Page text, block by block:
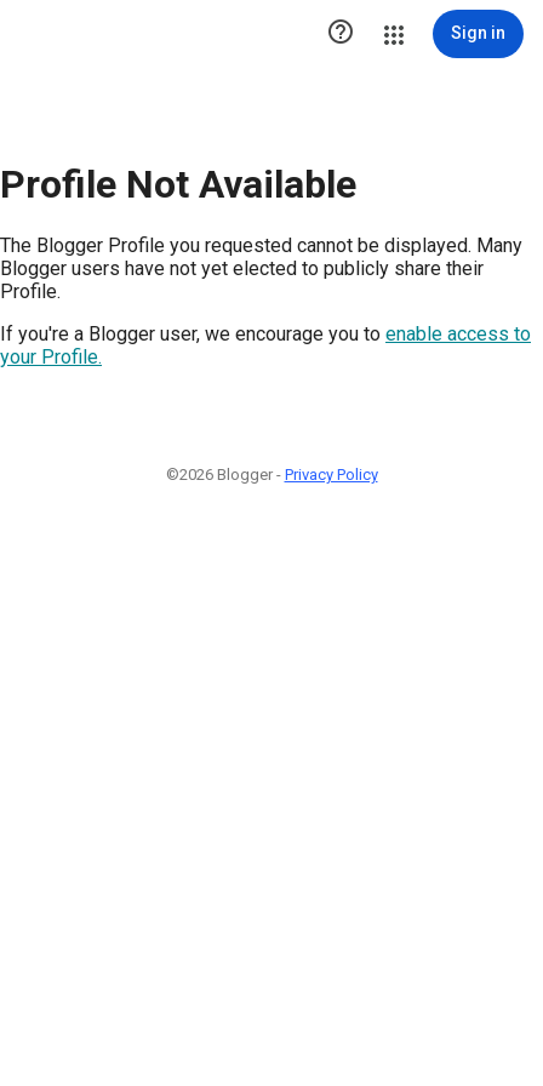
 Sign in
Profile Not Available
The Blogger Profile you requested cannot be displayed. Many
Blogger users have not yet elected to publicly share their
Profile.
If you're a Blogger user, we encourage you to enable access to
your Profile.
©2026 Blogger - Privacy Policy